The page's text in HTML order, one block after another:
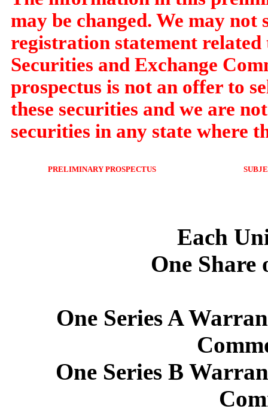
may be changed. We may not
registration statement
Securities and Exchange
prospectus is not an offer to
these securities and we are
securities in any state where
PRELIMINARY PROSPECTUS
Each
One Share
One Series A
One Series B